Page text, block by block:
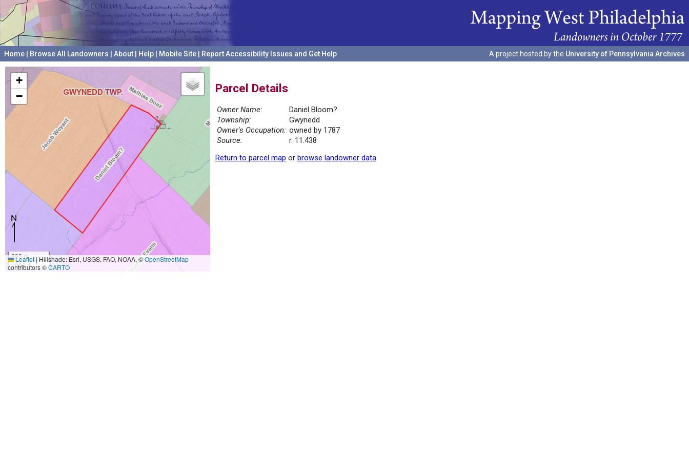
Home Browse All Landowners About Help Mobile Site Report Accessibility Issues and Get Help A project hosted by the University of Pennsylvania Archives
+
−
300 m
1000 ft
Leaflet|Hillshade: Esri, USGS, FAO, NOAA, ©OpenStreetMap
contributors ©CARTO
Parcel Details
Owner Name:
Daniel Bloom?
Township:
Gwynedd
Owner's Occupation: owned by 1787
Source:
r. 11.438
Return to parcel map or browse landowner data